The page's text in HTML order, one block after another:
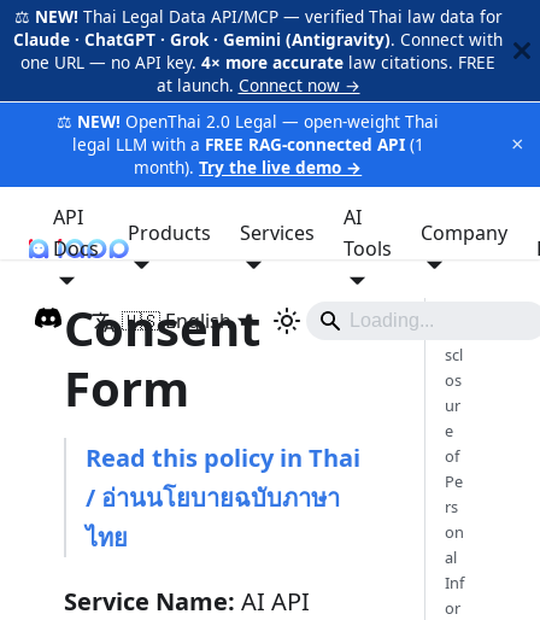
⚖️ NEW! Thai Legal Data API/MCP — verified Thai law data for
Claude · ChatGPT · Grok · Gemini (Antigravity). Connect with
one URL — no API key. 4× more accurate law citations. FREE
at launch. Connect now →
⚖️ NEW! OpenThai 2.0 Legal — open-weight Thai
legal LLM with a FREE RAG-connected API(1
month). Try the live demo →
×
iApp
API
Docs
Products Services
AI
Tools
Company
🇺🇸 English
Consent
Form
Read this policy in Thai
/ อ่านนโยบายฉบับภาษา
ไทย
Service Name: AI API
scl
os
ur
e
of
Pe
rs
on
al
Inf
or